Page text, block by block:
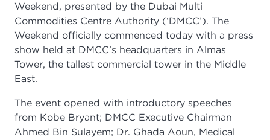
Weekend, presented by the Dubai Multi
Commodities Centre Authority (‘DMCC’). The
Weekend officially commenced today with a press
show held at DMCC’s headquarters in Almas
Tower, the tallest commercial tower in the Middle
East.
The event opened with introductory speeches
from Kobe Bryant; DMCC Executive Chairman
Ahmed Bin Sulayem; Dr. Ghada Aoun, Medical